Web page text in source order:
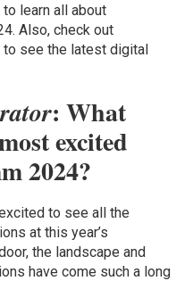
learn all about
Also, check out
to see the latest digital
: What
excited
2024?
to see all the
at this year’s
the landscape and
have come such a long